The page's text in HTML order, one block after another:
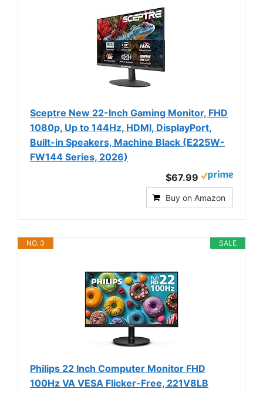
Sceptre New 22-Inch Gaming Monitor, FHD
1080p, Up to 144Hz, HDMI, DisplayPort,
Built-in Speakers, Machine Black (E225W-
FW144 Series, 2026)
$67.99
Buy on Amazon
SALE
NO. 3
Philips 22 Inch Computer Monitor FHD
100Hz VA VESA Flicker-Free, 221V8LB